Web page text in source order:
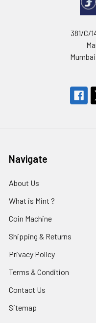
381/C/
Navigate
About Us
What is Mint ?
Coin Machine
Shipping & Returns
Privacy Policy
Terms & Condition
Contact Us
Sitemap